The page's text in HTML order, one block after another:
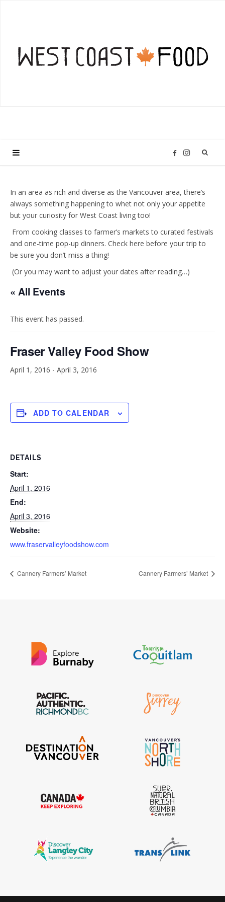
F
c
e
k
I
s
t
a
In an area as rich and diverse as the Vancouver area, there’s
always something happening to whet not only your appetite
but your curiosity for West Coast living too!
From cooking classes to farmer’s markets to curated festivals
and one-time pop-up dinners. Check here before your trip to
be sure you don’t miss a thing!
(Or you may want to adjust your dates after reading…)
« All Events
This event has passed.
Fraser Valley Food Show
April 1, 2016 - April 3, 2016
ADD TO CALENDAR
DETAILS
Start:
April 1, 2016
End:
April 3, 2016
Website:
www.fraservalleyfoodshow.com
Cannery Farmers’ Market Cannery Farmers’ Market